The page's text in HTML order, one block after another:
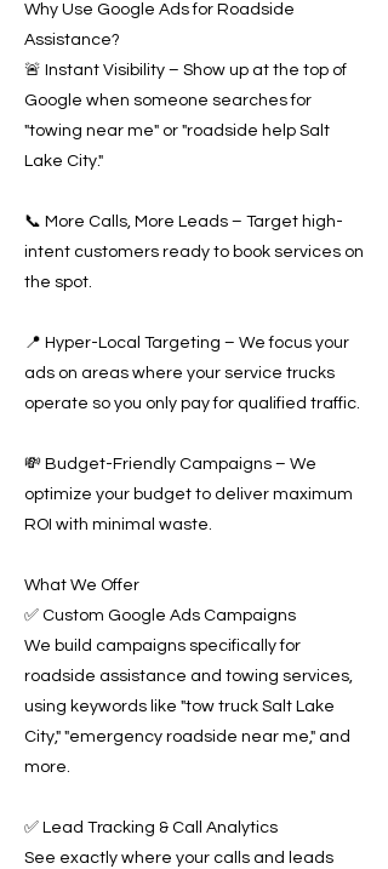
Why Use Google Ads for Roadside
Assistance?
🚨 Instant Visibility – Show up at the top of
Google when someone searches for
"towing near me" or "roadside help Salt
Lake City."
📞 More Calls, More Leads – Target high-
intent customers ready to book services on
the spot.
📍 Hyper-Local Targeting – We focus your
ads on areas where your service trucks
operate so you only pay for qualified traffic.
💸 Budget-Friendly Campaigns – We
optimize your budget to deliver maximum
ROI with minimal waste.
What We Offer
✅ Custom Google Ads Campaigns
We build campaigns specifically for
roadside assistance and towing services,
using keywords like "tow truck Salt Lake
City," "emergency roadside near me," and
more.
✅ Lead Tracking & Call Analytics
See exactly where your calls and leads